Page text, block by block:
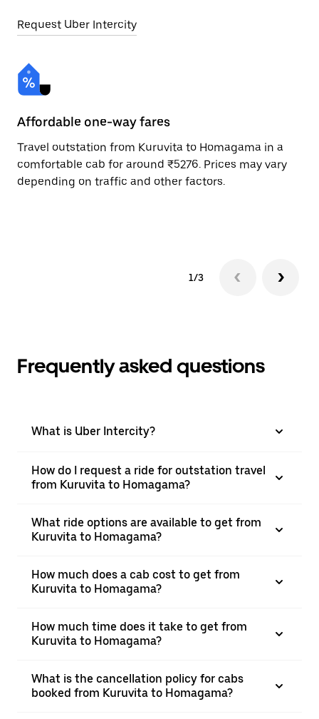
Request Uber Intercity
Affordable one-way fares
Travel outstation from Kuruvita to Homagama in a
comfortable cab for around ₹5276. Prices may vary
depending on traffic and other factors.
1/3
Frequently asked questions
What is Uber Intercity?
How do I request a ride for outstation travel
from Kuruvita to Homagama?
What ride options are available to get from
Kuruvita to Homagama?
How much does a cab cost to get from
Kuruvita to Homagama?
How much time does it take to get from
Kuruvita to Homagama?
What is the cancellation policy for cabs
booked from Kuruvita to Homagama?